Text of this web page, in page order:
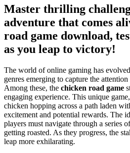
Master thrilling
adventure that comes
road game download,
as you leap to victory!
The world of online gaming has
genres emerging to capture the
Among these, the chicken road game
engaging experience. This unique
chicken hopping across a path laden
excitement and potential rewards. The
players must navigate through a series
getting roasted. As they progress, the
leap more exhilarating.